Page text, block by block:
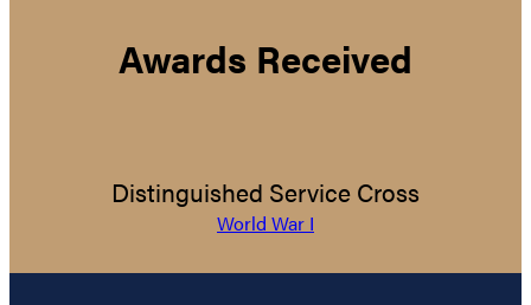
Awards Received
Distinguished Service Cross
World War I